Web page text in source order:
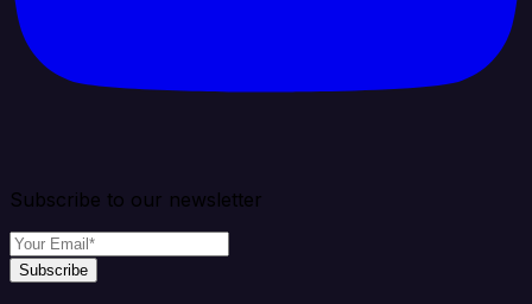
Subscribe to our newsletter
Subscribe